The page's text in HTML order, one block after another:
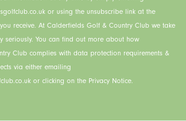
or using the unsubscribe link at the
receive. At Calderfields Golf & Country Club we take
seriously. You can find out more about how
Club complies with data protection requirements &
via either emailing
or clicking on the Privacy Notice.